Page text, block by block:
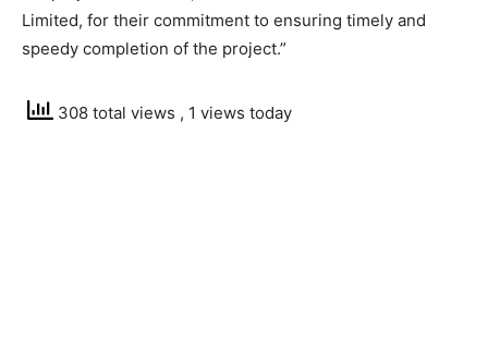
Limited, for their commitment to ensuring timely and
speedy completion of the project.”
308 total views , 1 views today